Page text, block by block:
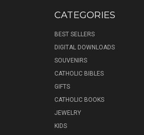
CATEGORIES
BEST SELLERS
DIGITAL DOWNLOADS
SOUVENIRS
CATHOLIC BIBLES
GIFTS
CATHOLIC BOOKS
JEWELRY
KIDS